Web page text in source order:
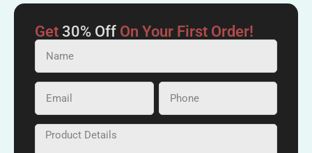
Get 30% Off On Your First Order!